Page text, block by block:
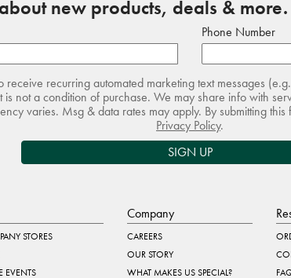
new products, deals &
Phone Number
receive recurring automated marketing text messages
not a condition of purchase. We may share info with
varies. Msg & data rates may apply. By submitting
Privacy Policy.
SIGN UP
STORES
EVENTS
Company
CAREERS
OUR STORY
WHAT MAKES US SPECIAL?